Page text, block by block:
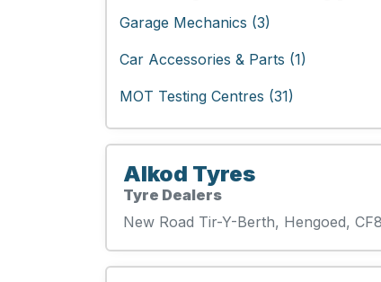
Garage Mechanics (3)
Car Accessories & Parts (1)
MOT Testing Centres (31)
Alkod Tyres
Tyre Dealers
New Road Tir-Y-Berth, Hengoed,